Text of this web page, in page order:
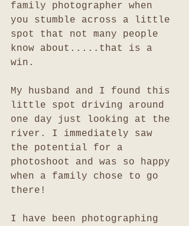
family photographer when
you stumble across a little
spot that not many people
know about.....that is a
win.
My husband and I found this
little spot driving around
one day just looking at the
river. I immediately saw
the potential for a
photoshoot and was so happy
when a family chose to go
there!
I have been photographing